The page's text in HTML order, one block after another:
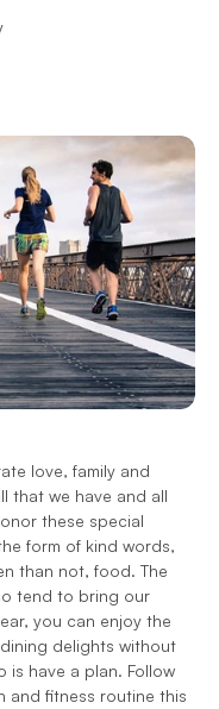
love, family and
that we have and all
these special
form of kind words,
than not, food. The
tend to bring our
you can enjoy the
delights without
have a plan. Follow
and fitness routine this